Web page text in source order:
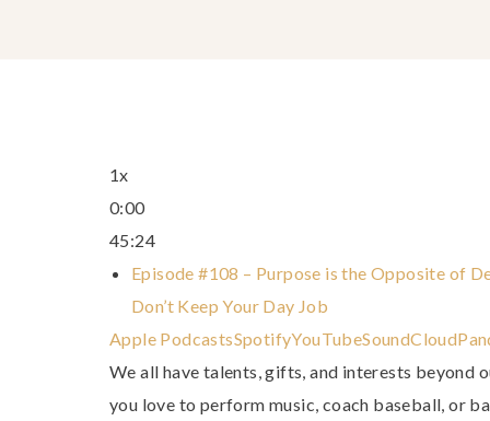
1x
0:00
45:24
Episode #108 – Purpose is the Opposite of
Don’t Keep Your Day Job
Apple PodcastsSpotifyYouTubeSoundCloud
We all have talents, gifts, and interests beyond
you love to perform music, coach baseball, or